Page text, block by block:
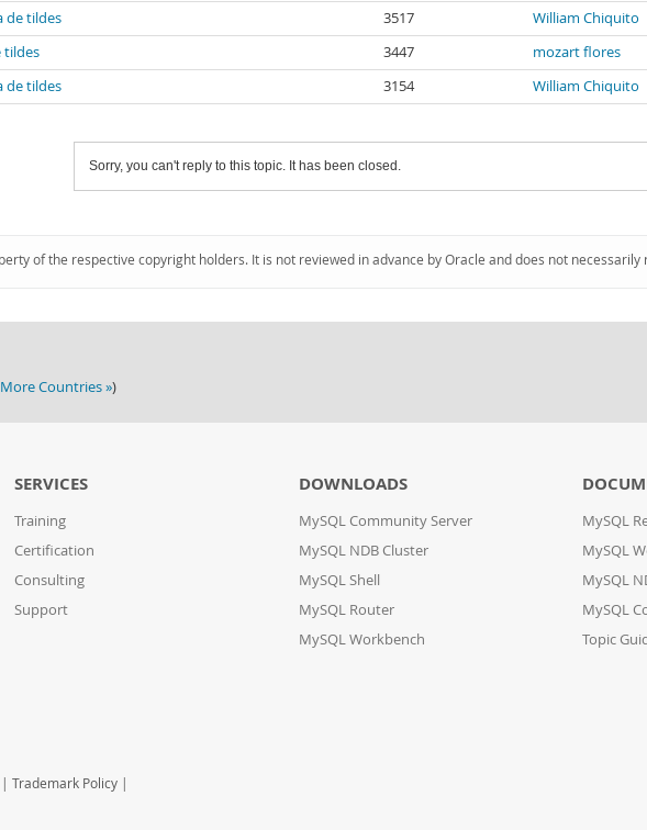
de tildes
3517 William Chiquito
tildes
3447 mozart flores
de tildes
3154 William Chiquito
Sorry, you can't reply to this topic. It has been closed.
of the respective copyright holders. It is not reviewed in advance by Oracle and does not
More Countries »)
SERVICES
Training
Certification
Consulting
Support
DOWNLOADS
MySQL Community Server
MySQL NDB Cluster
MySQL Shell
MySQL Router
MySQL Workbench
MySQL
MySQL
MySQL
MySQL
Topic
| Trademark Policy |